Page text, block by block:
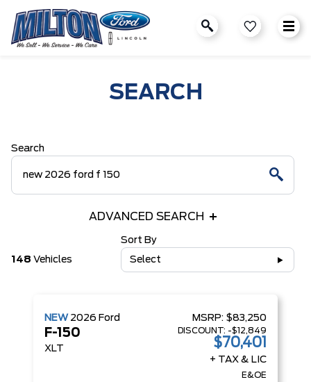
SEARCH
Search
ADVANCED SEARCH
148 Vehicles
Sort By
Select
NEW 2026 Ford
F-150
XLT
MSRP: $83,250
DISCOUNT: -$12,849
$70,401
+ TAX & LIC
E&OE